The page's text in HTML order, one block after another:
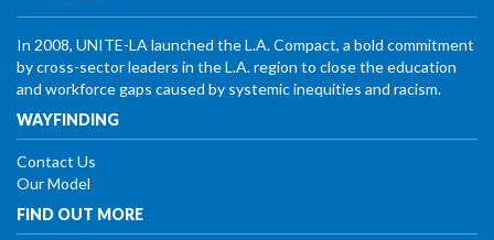
In 2008, UNITE-LA launched the L.A. Compact, a bold commitment
by cross-sector leaders in the L.A. region to close the education
and workforce gaps caused by systemic inequities and racism.
WAYFINDING
Contact Us
Our Model
FIND OUT MORE